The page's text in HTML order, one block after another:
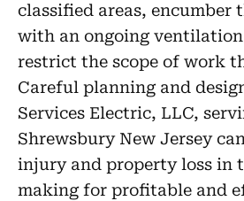
classified areas, encumber
with an ongoing ventilation
restrict the scope of work
Careful planning and
Services Electric, LLC,
Shrewsbury New Jersey
injury and property loss in
making for profitable and